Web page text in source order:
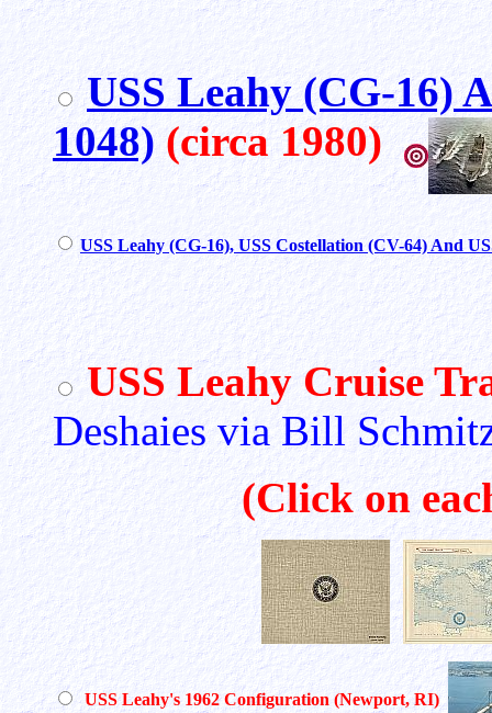
USS Leahy (CG-16)
1048) (circa 1980)
USS Leahy (CG-16), USS Costellation (CV-64) And
USS Leahy Cruise
Deshaies via Bill
(Click on
USS Leahy's 1962 Configuration (Newport, RI)